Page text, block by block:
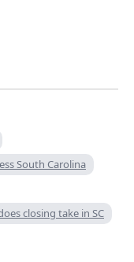
South Carolina
closing take in SC